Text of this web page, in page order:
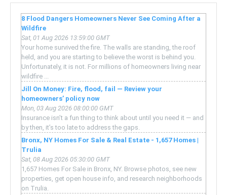
8 Flood Dangers Homeowners Never See Coming After a
Wildfire
Sat, 01 Aug 2026 13:59:00 GMT
Your home survived the fire. The walls are standing, the roof
held, and you are starting to believe the worst is behind you.
Unfortunately, it is not. For millions of homeowners living near
wildfire ...
Jill On Money: Fire, flood, fail — Review your
homeowners’ policy now
Mon, 03 Aug 2026 08:00:00 GMT
Insurance isn’t a fun thing to think about until you need it — and
by then, it’s too late to address the gaps.
Bronx, NY Homes For Sale & Real Estate - 1,657 Homes |
Trulia
Sat, 08 Aug 2026 05:30:00 GMT
1,657 Homes For Sale in Bronx, NY. Browse photos, see new
properties, get open house info, and research neighborhoods
on Trulia.